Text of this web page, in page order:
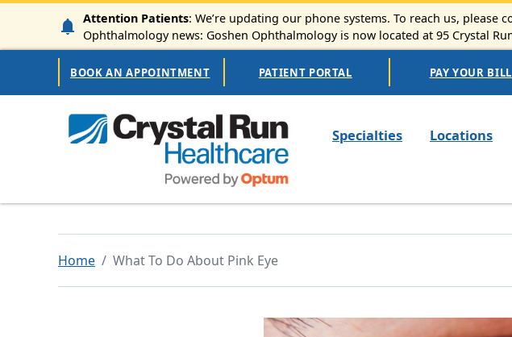
Skip to main content
Attention Patients: We’re updating our phone systems. To reach us,
Ophthalmology news: Goshen Ophthalmology is now located at 95 Crystal
Secondary Navigation
BOOK AN APPOINTMENT PATIENT PORTAL PAY YOUR BILL
Specialties Locations
Home What To Do About Pink Eye
Image